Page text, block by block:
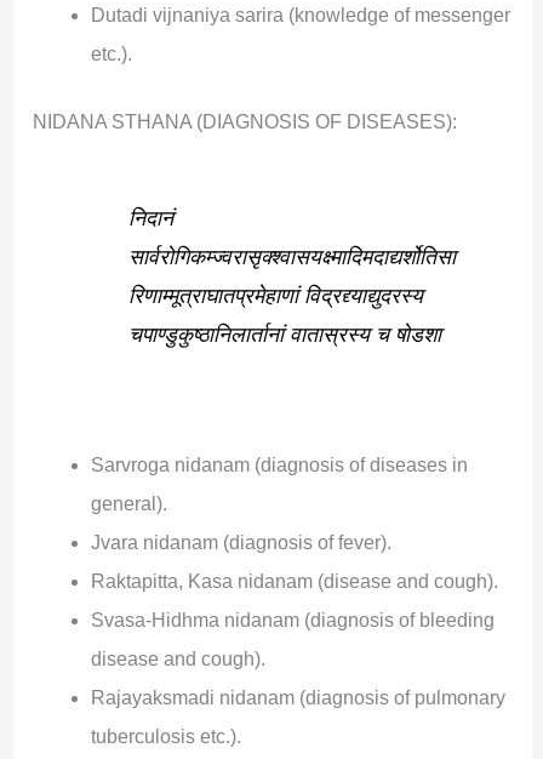
Dutadi vijnaniya sarira (knowledge of messenger
etc.).
NIDANA STHANA (DIAGNOSIS OF DISEASES):
निदानं
सार्वरोगिकम्ज्वरासृक्श्वासयक्ष्मादिमदाद्यर्शोतिसा
रिणाम्मूत्राघातप्रमेहाणां विद्रद्द्याद्युदरस्य
चपाण्डुकुष्ठानिलार्तानां वातास्रस्य च षोडशा
Sarvroga nidanam (diagnosis of diseases in
general).
Jvara nidanam (diagnosis of fever).
Raktapitta, Kasa nidanam (disease and cough).
Svasa-Hidhma nidanam (diagnosis of bleeding
disease and cough).
Rajayaksmadi nidanam (diagnosis of pulmonary
tuberculosis etc.).